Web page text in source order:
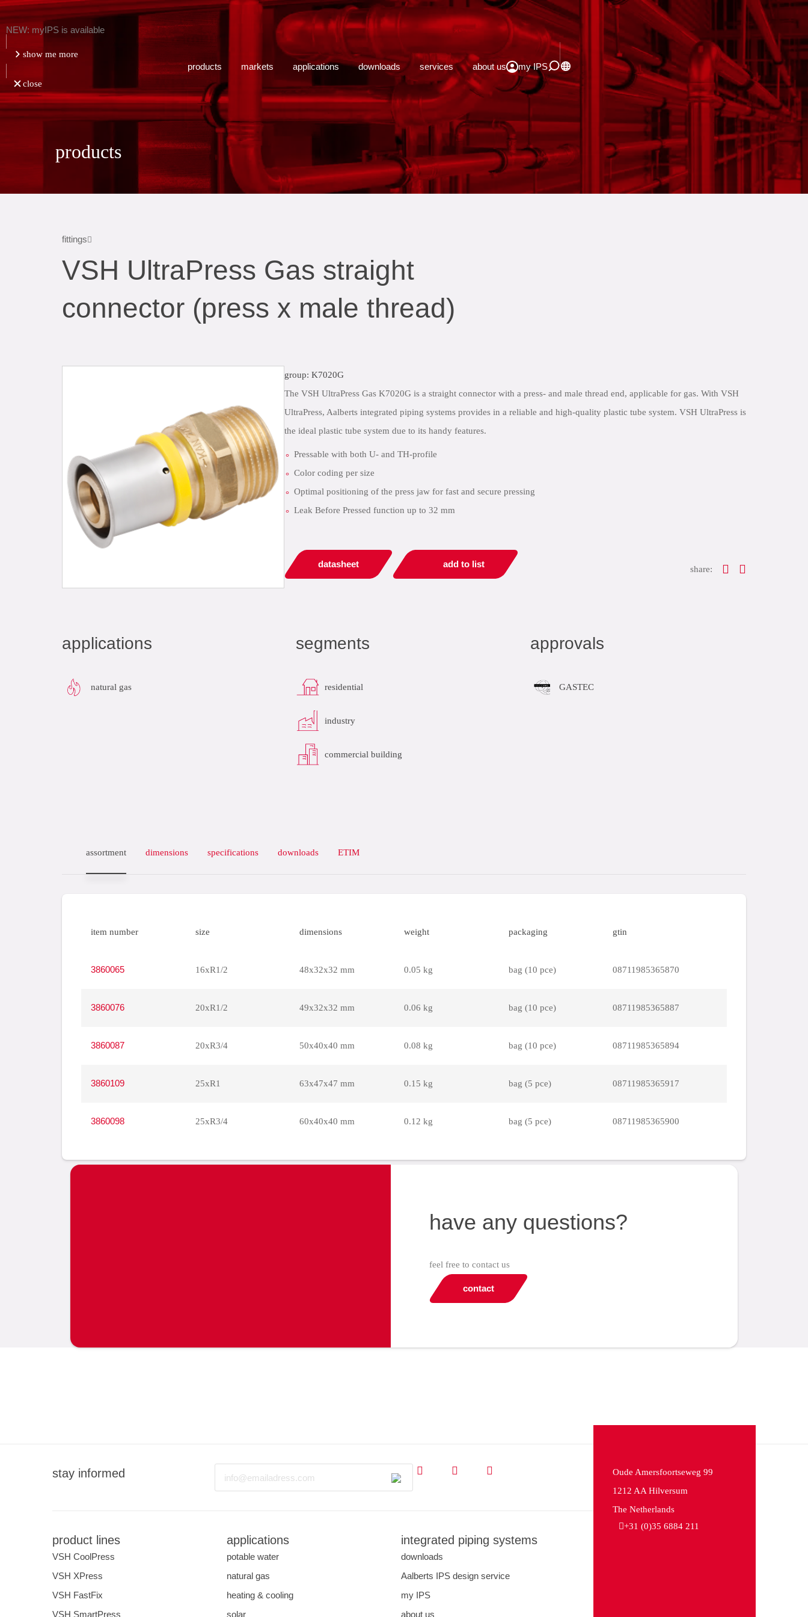
NEW: myIPS is available
show me more
close
close
products markets applications downloads services about us
products
fittings
VSH UltraPress Gas straight
connector (press x male thread)
group: K7020G
The VSH UltraPress Gas K7020G is a straight connector with a press- and male thread end, applicable for gas. With VSH
UltraPress, Aalberts integrated piping systems provides in a reliable and high-quality plastic tube system. VSH UltraPress is
the ideal plastic tube system due to its handy features.
Pressable with both U- and TH-profile
Color coding per size
Optimal positioning of the press jaw for fast and secure pressing
Leak Before Pressed function up to 32 mm
datasheet add to list share:
applications
natural gas
segments
residential
industry
commercial building
approvals
GASTEC
assortment dimensions specifications downloads ETIM
item number size dimensions weight packaging gtin
3860065 16xR1/2 48x32x32 mm 0.05 kg bag (10 pce) 08711985365870
3860076 20xR1/2 49x32x32 mm 0.06 kg bag (10 pce) 08711985365887
3860087 20xR3/4 50x40x40 mm 0.08 kg bag (10 pce) 08711985365894
3860109 25xR1 63x47x47 mm 0.15 kg bag (5 pce) 08711985365917
3860098 25xR3/4 60x40x40 mm 0.12 kg bag (5 pce) 08711985365900
have any questions?
feel free to contact us
contact
stay informed
product lines
VSH CoolPress
VSH XPress
VSH FastFix
VSH SmartPress
applications
potable water
natural gas
heating & cooling
solar
integrated piping systems
downloads
Aalberts IPS design service
my IPS
about us
Oude Amersfoortseweg 99
1212 AA Hilversum
The Netherlands
+31 (0)35 6884 211